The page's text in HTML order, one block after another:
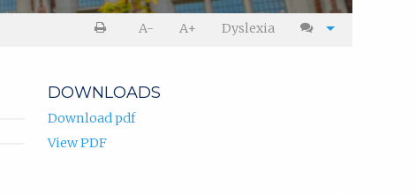
A- A+ Dyslexia
DOWNLOADS
Download pdf
View PDF